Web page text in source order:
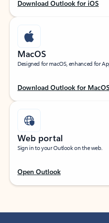
Download Outlook for iOS
MacOS
Designed for macOS, enhanced for
Download Outlook for MacOS
Web portal
Sign in to your Outlook on the web.
Open Outlook